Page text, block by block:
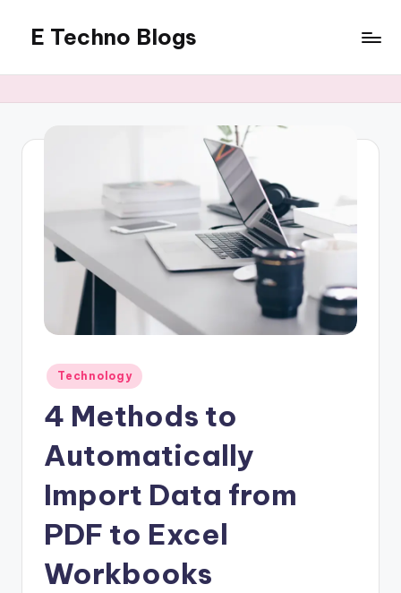
content
E Techno Blogs
with
Posted
in
Technology
4 Methods to
Automatically
Import Data from
PDF to Excel
Workbooks